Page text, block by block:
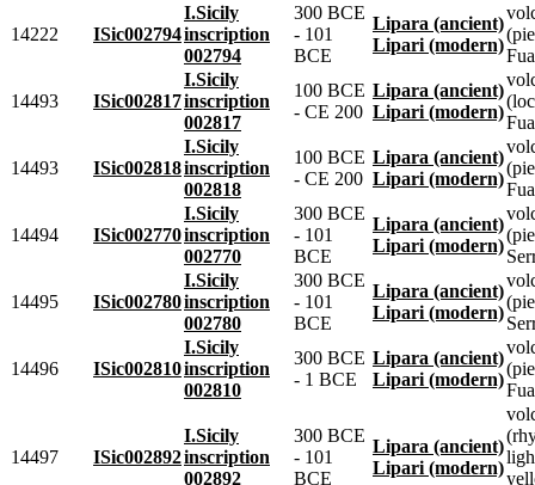
14222 ISic002794
I.Sicily
inscription
002794
300 BCE
- 101
BCE
Lipara (ancient)
Lipari (modern)
14493 ISic002817
I.Sicily
inscription
002817
100 BCE
- CE 200
Lipara (ancient)
Lipari (modern)
14493 ISic002818
I.Sicily
inscription
002818
100 BCE
- CE 200
Lipara (ancient)
Lipari (modern)
14494 ISic002770
I.Sicily
inscription
002770
300 BCE
- 101
BCE
Lipara (ancient)
Lipari (modern)
14495 ISic002780
I.Sicily
inscription
002780
300 BCE
- 101
BCE
Lipara (ancient)
Lipari (modern)
14496 ISic002810
I.Sicily
inscription
002810
300 BCE
- 1 BCE
Lipara (ancient)
Lipari (modern)
14497 ISic002892
I.Sicily
inscription
002892
300 BCE
- 101
BCE
Lipara (ancient)
Lipari (modern)